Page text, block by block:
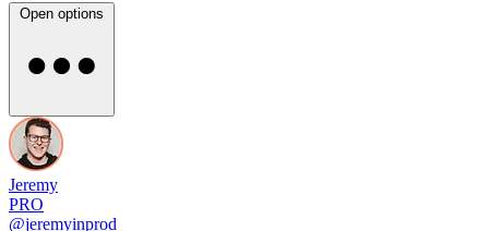
Open options
Jeremy
PRO
@jeremyinprod